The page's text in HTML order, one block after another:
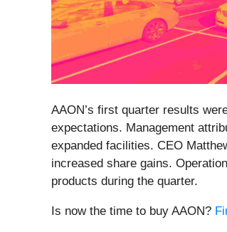
AAON’s first quarter results
expectations. Management
expanded facilities. CEO
increased share gains.
products during the quarter.
Is now the time to buy AAON?